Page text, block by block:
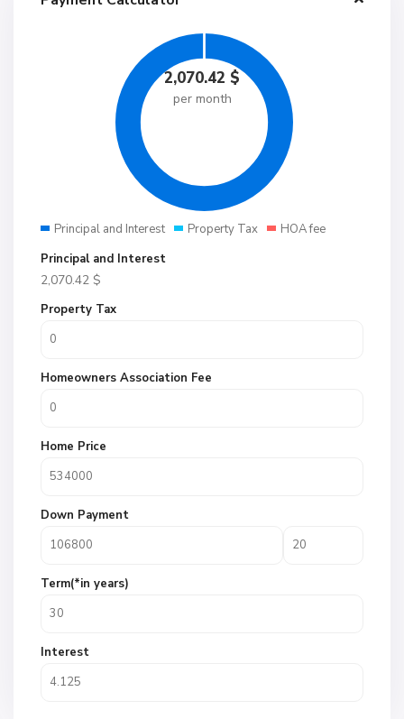
2,070.42 $
per month
Principal and Interest Property Tax
HOA fee
Principal and Interest
2,070.42 $
Property Tax
Homeowners Association Fee
Home Price
Down Payment
Term(*in years)
Interest